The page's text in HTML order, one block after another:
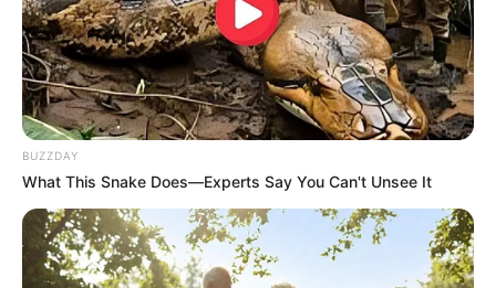
BUZZDAY
What This Snake Does—Experts Say You Can't Unsee It